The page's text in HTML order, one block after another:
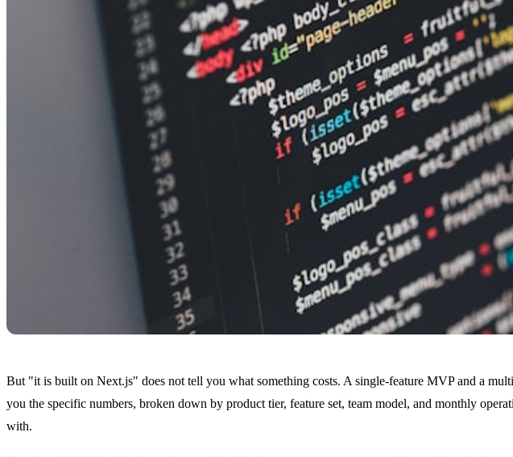
But "it is built on Next.js" does not tell you what something costs. A single-feature MVP and a
you the specific numbers, broken down by product tier, feature set, team model, and monthly
with.